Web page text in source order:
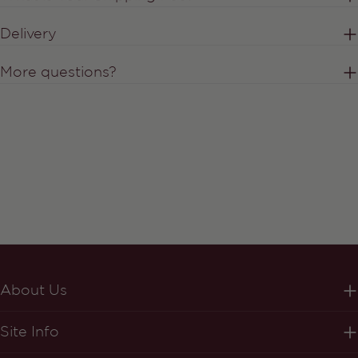
Delivery
More questions?
About Us
Site Info